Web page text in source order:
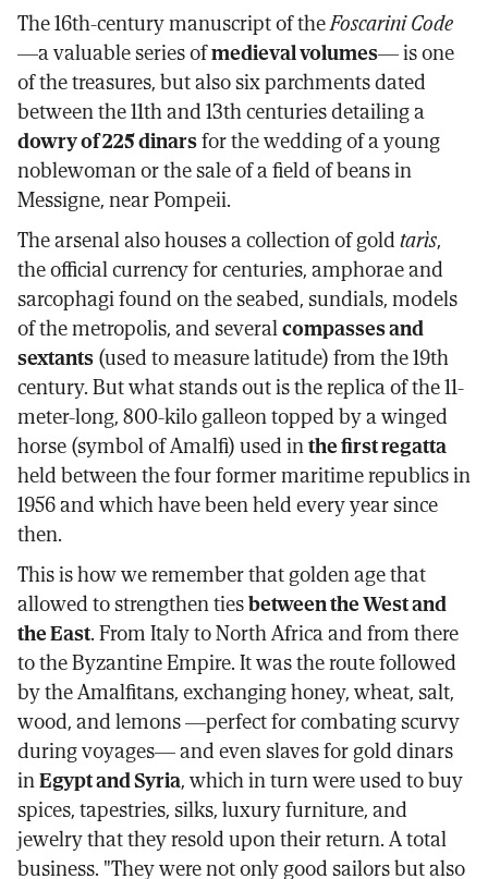
The 16th-century manuscript of theFoscarini Code
—a valuable series ofmedieval volumes— is one
of the treasures, but also six parchments dated
between the 11th and 13th centuries detailing a
dowry of 225 dinarsfor the wedding of a young
noblewoman or the sale of a field of beans in
Messigne, near Pompeii.
The arsenal also houses a collection of goldtarìs,
the official currency for centuries, amphorae and
sarcophagi found on the seabed, sundials, models
of the metropolis, and severalcompasses and
sextants(used to measure latitude) from the 19th
century. But what stands out is the replica of the 11-
meter-long, 800-kilo galleon topped by a winged
horse (symbol of Amalfi) used inthe first regatta
held between the four former maritime republics in
1956 and which have been held every year since
then.
This is how we remember that golden age that
allowed to strengthen tiesbetween the West and
the East. From Italy to North Africa and from there
to the Byzantine Empire. It was the route followed
by the Amalfitans, exchanging honey, wheat, salt,
wood, and lemons —perfect for combating scurvy
during voyages— and even slaves for gold dinars
inEgypt and Syria, which in turn were used to buy
spices, tapestries, silks, luxury furniture, and
jewelry that they resold upon their return. A total
business. "They were not only good sailors but also